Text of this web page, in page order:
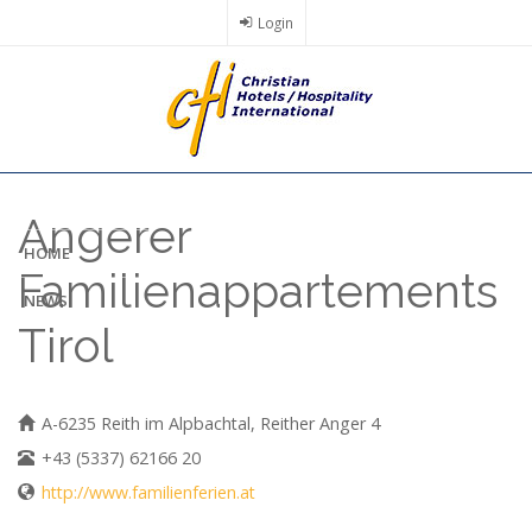
Login
HOME
NEWS
Angerer
Familienappartements
Tirol
A-6235 Reith im Alpbachtal, Reither Anger 4
+43 (5337) 62166 20
http://www.familienferien.at